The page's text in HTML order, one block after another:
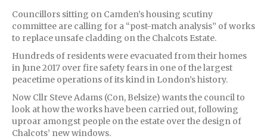
Councillors sitting on Camden’s housing scutiny
committee are calling for a “post-match analysis” of works
to replace unsafe cladding on the Chalcots Estate.
Hundreds of residents were evacuated from their homes
in June 2017 over fire safety fears in one of the largest
peacetime operations of its kind in London’s history.
Now Cllr Steve Adams (Con, Belsize) wants the council to
look at how the works have been carried out, following
uproar amongst people on the estate over the design of
Chalcots’ new windows.